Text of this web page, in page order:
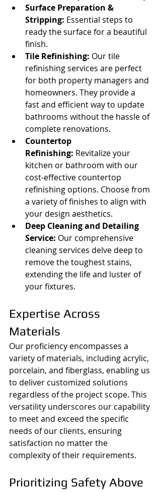
Surface Preparation &
Stripping: Essential steps to
ready the surface for a beautiful
finish.
Tile Refinishing: Our tile
refinishing services are perfect
for both property managers and
homeowners. They provide a
fast and efficient way to update
bathrooms without the hassle of
complete renovations.
Countertop
Refinishing: Revitalize your
kitchen or bathroom with our
cost-effective countertop
refinishing options. Choose from
a variety of finishes to align with
your design aesthetics.
Deep Cleaning and Detailing
Service: Our comprehensive
cleaning services delve deep to
remove the toughest stains,
extending the life and luster of
your fixtures.
Expertise Across
Materials
Our proficiency encompasses a
variety of materials, including acrylic,
porcelain, and fiberglass, enabling us
to deliver customized solutions
regardless of the project scope. This
versatility underscores our capability
to meet and exceed the specific
needs of our clients, ensuring
satisfaction no matter the
complexity of their requirements.
Prioritizing Safety Above